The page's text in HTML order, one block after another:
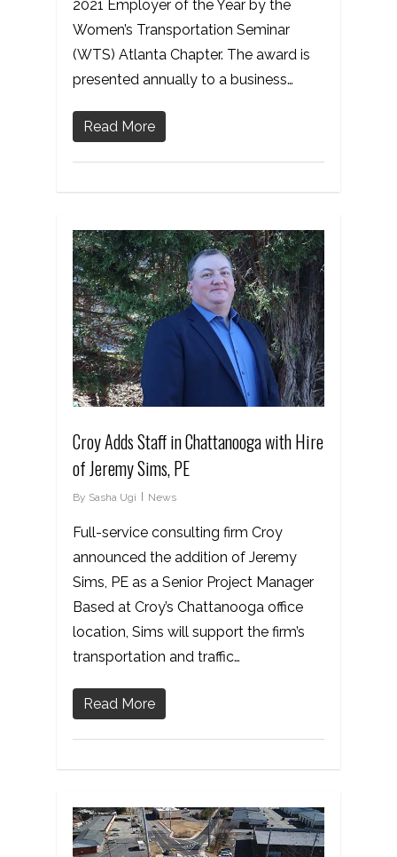
2021 Employer of the Year by the
Women’s Transportation Seminar
(WTS) Atlanta Chapter. The award is
presented annually to a business…
Read More
Croy Adds Staff in Chattanooga with Hire
of Jeremy Sims, PE
By Sasha Ugi News
Full-service consulting firm Croy
announced the addition of Jeremy
Sims, PE as a Senior Project Manager
Based at Croy’s Chattanooga office
location, Sims will support the firm’s
transportation and traffic…
Read More